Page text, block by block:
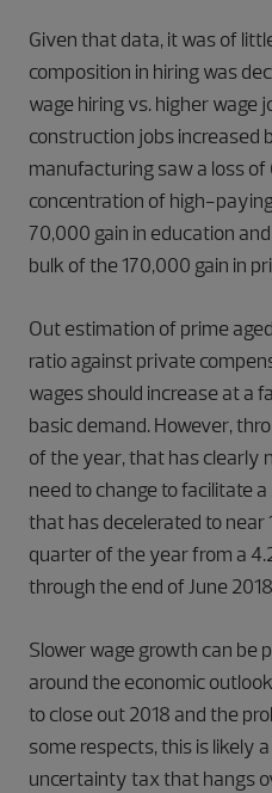
Given that data, it was of
composition in hiring was
wage hiring vs. higher wage
construction jobs increased
manufacturing saw a loss
concentration of high-
70,000 gain in education
bulk of the 170,000 gain in
Out estimation of prime
ratio against private
wages should increase at a
basic demand. However,
of the year, that has clearly
need to change to facilitate
that has decelerated to
quarter of the year from a
through the end of June
Slower wage growth can be
around the economic
to close out 2018 and the
some respects, this is likely
uncertainty tax that hangs